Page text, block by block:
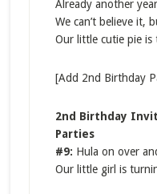
Already another
We can’t believe it,
Our little cutie pie
[Add 2nd Birthday
2nd Birthday
Parties
#9: Hula on over
Our little girl is